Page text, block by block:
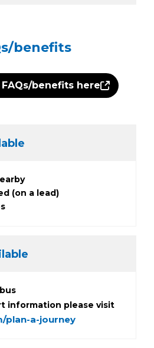
benefits
benefits here
(on a lead)
information please visit
plan-a-journey